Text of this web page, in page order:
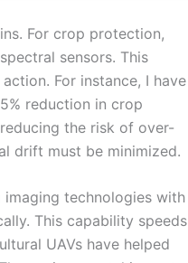
For crop protection,
sensors. This
For instance, I have
reduction in crop
the risk of over-
drift must be minimized.
technologies with
This capability speeds
UAVs have helped